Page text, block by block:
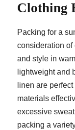
Clothing
Packing for a
consideration of
and style in
lightweight and
linen are
materials
excessive
packing a